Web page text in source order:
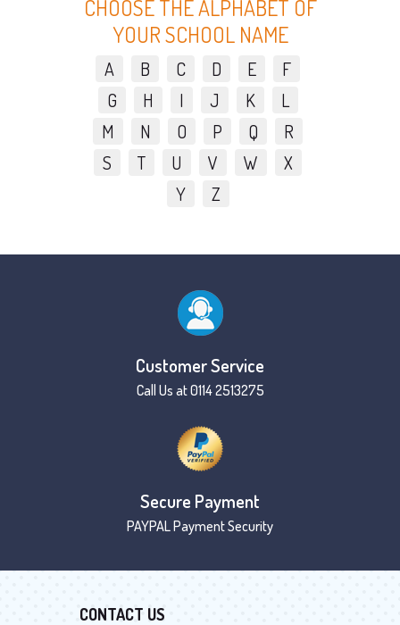
CHOOSE THE ALPHABET OF
YOUR SCHOOL NAME
A B C D E
F
G
H I J K
L
M
N O P Q
R
S
T U V W
X
Y
Z
Customer Service
Call Us at 0114 2513275
Secure Payment
PAYPAL Payment Security
CONTACT US